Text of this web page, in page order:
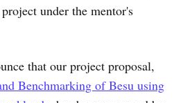
under the mentor's
that our project proposal,
Benchmarking of Besu using